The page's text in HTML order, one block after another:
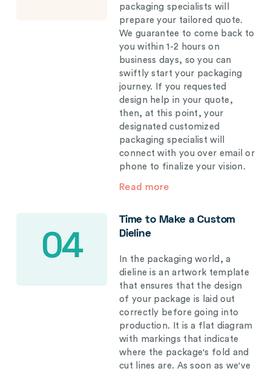
packaging specialists will
prepare your tailored quote.
We guarantee to come back to
you within 1-2 hours on
business days, so you can
swiftly start your packaging
journey. If you requested
design help in your quote,
then, at this point, your
designated customized
packaging specialist will
connect with you over email or
phone to finalize your vision.
Read more
04
Time to Make a Custom
Dieline
In the packaging world, a
dieline is an artwork template
that ensures that the design
of your package is laid out
correctly before going into
production. It is a flat diagram
with markings that indicate
where the package's fold and
cut lines are. As soon as we've